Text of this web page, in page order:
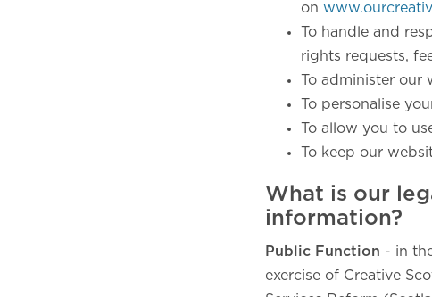
on
To handle and
rights requests,
To administer our
To personalise
To allow you to
To keep our
What is our
information?
Public Function - in
exercise of Creative